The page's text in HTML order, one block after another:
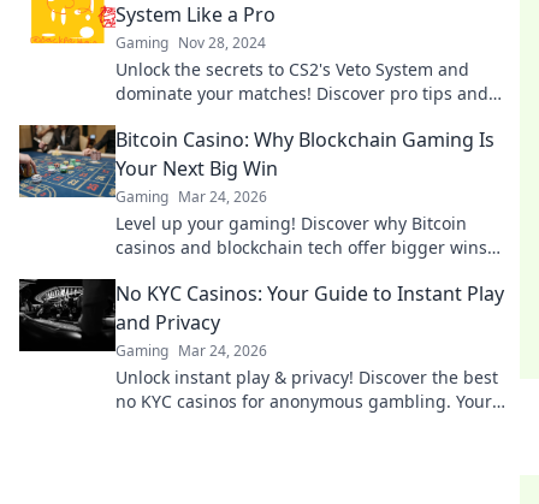
System Like a Pro
Gaming Nov 28, 2024
Unlock the secrets to CS2's Veto System and
dominate your matches! Discover pro tips and
Bitcoin Casino: Why Blockchain Gaming Is
Your Next Big Win
Gaming Mar 24, 2026
Level up your gaming! Discover why Bitcoin
casinos and blockchain tech offer bigger wins
No KYC Casinos: Your Guide to Instant Play
and Privacy
Gaming Mar 24, 2026
Unlock instant play & privacy! Discover the best
no KYC casinos for anonymous gambling. Your